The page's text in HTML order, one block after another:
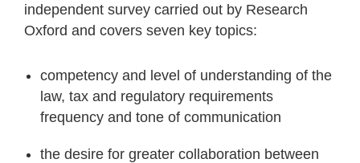
independent survey carried out by Research
Oxford and covers seven key topics:
competency and level of understanding of the
law, tax and regulatory requirements
frequency and tone of communication
the desire for greater collaboration between